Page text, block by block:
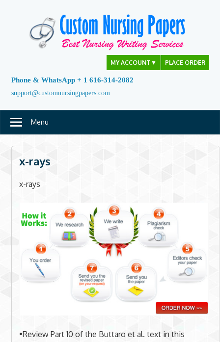
MY ACCOUNT ▼ PLACE ORDER
Phone & WhatsApp + 1 616-314-2082
support@customnursingpapers.com
Menu
x-rays
x-rays
•Review Part 10 of the Buttaro et al. text in this